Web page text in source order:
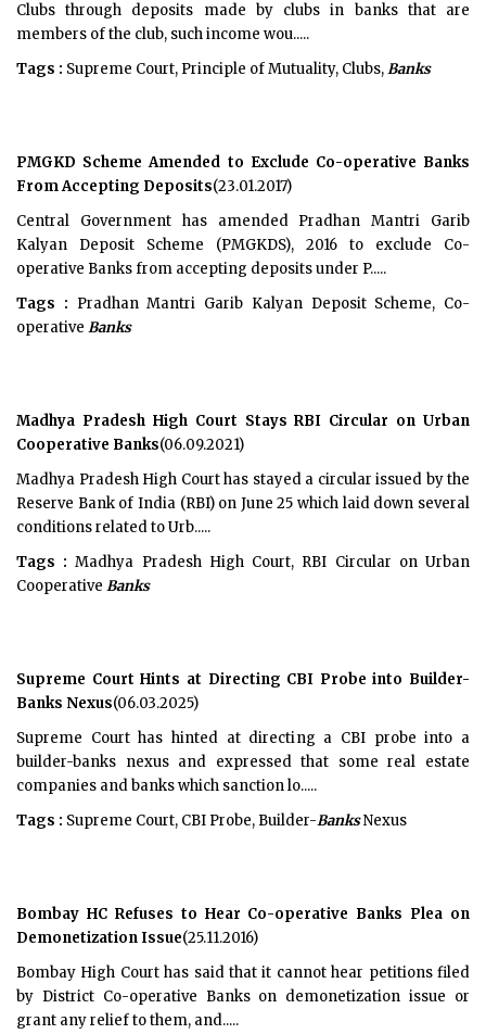
Clubs through deposits made by clubs in banks that are
members of the club, such income wou.....
Tags : Supreme Court, Principle of Mutuality, Clubs,Banks
PMGKD Scheme Amended to Exclude Co-operative Banks
From Accepting Deposits(23.01.2017)
Central Government has amended Pradhan Mantri Garib
Kalyan Deposit Scheme (PMGKDS), 2016 to exclude Co-
operative Banks from accepting deposits under P.....
Tags : Pradhan Mantri Garib Kalyan Deposit Scheme, Co-
operative Banks
Madhya Pradesh High Court Stays RBI Circular on Urban
Cooperative Banks(06.09.2021)
Madhya Pradesh High Court has stayed a circular issued by the
Reserve Bank of India (RBI) on June 25 which laid down several
conditions related to Urb.....
Tags : Madhya Pradesh High Court, RBI Circular on Urban
Cooperative Banks
Supreme Court Hints at Directing CBI Probe into Builder-
Banks Nexus(06.03.2025)
Supreme Court has hinted at directing a CBI probe into a
builder-banks nexus and expressed that some real estate
companies and banks which sanction lo.....
Tags : Supreme Court, CBI Probe, Builder-BanksNexus
Bombay HC Refuses to Hear Co-operative Banks Plea on
Demonetization Issue(25.11.2016)
Bombay High Court has said that it cannot hear petitions filed
by District Co-operative Banks on demonetization issue or
grant any relief to them, and.....